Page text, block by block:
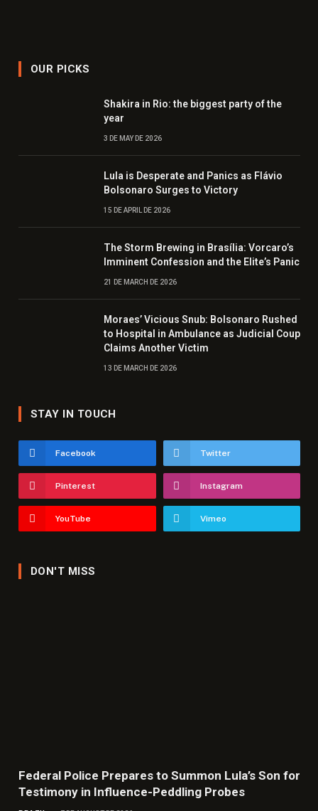
OUR PICKS
Shakira in Rio: the biggest party of the
year
3 DE MAY DE 2026
Lula is Desperate and Panics as Flávio
Bolsonaro Surges to Victory
15 DE APRIL DE 2026
The Storm Brewing in Brasília: Vorcaro’s
Imminent Confession and the Elite’s Panic
21 DE MARCH DE 2026
Moraes’ Vicious Snub: Bolsonaro Rushed
to Hospital in Ambulance as Judicial Coup
Claims Another Victim
13 DE MARCH DE 2026
STAY IN TOUCH
Facebook Twitter
Pinterest Instagram
YouTube Vimeo
DON'T MISS
Federal Police Prepares to Summon Lula’s Son for
Testimony in Influence-Peddling Probes